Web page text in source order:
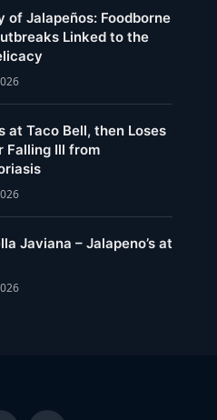
of Jalapeños: Foodborne
Linked to the
at Taco Bell, then Loses
Falling Ill from
Javiana – Jalapeno’s at